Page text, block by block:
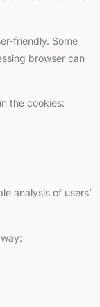
friendly. Some
browser can
the cookies:
analysis of users’